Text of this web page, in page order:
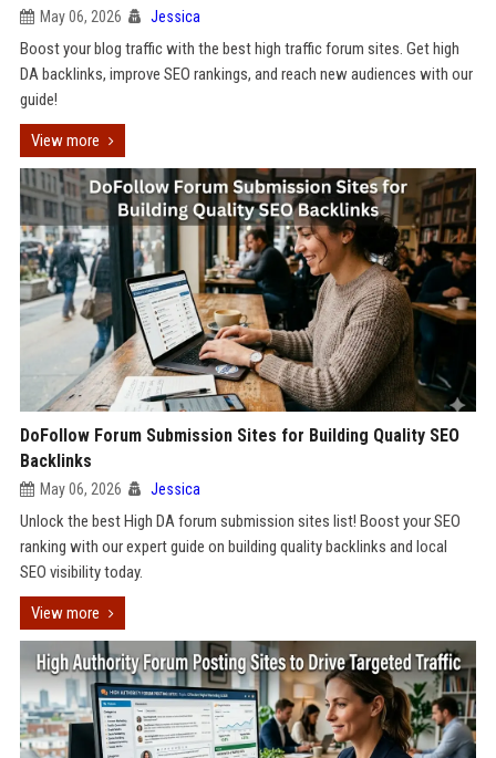
May 06, 2026 Jessica
Boost your blog traffic with the best high traffic forum sites. Get high
DA backlinks, improve SEO rankings, and reach new audiences with our
guide!
View more
DoFollow Forum Submission Sites for Building Quality SEO
Backlinks
May 06, 2026 Jessica
Unlock the best High DA forum submission sites list! Boost your SEO
ranking with our expert guide on building quality backlinks and local
SEO visibility today.
View more